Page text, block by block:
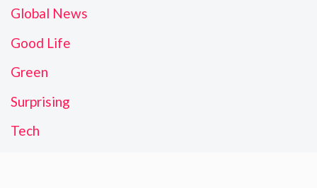
Global News
Good Life
Green
Surprising
Tech